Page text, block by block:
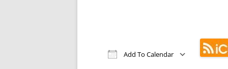
Add To Calendar